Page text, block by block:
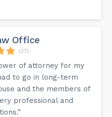
Office
(37)
of attorney for my
to go in long-term
and the members of
professional and